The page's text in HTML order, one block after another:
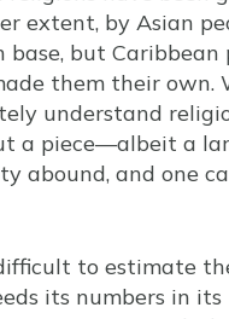
extent, by Asian
but Caribbean
them their own.
understand
a piece—albeit a
abound, and one
to estimate
its numbers in its